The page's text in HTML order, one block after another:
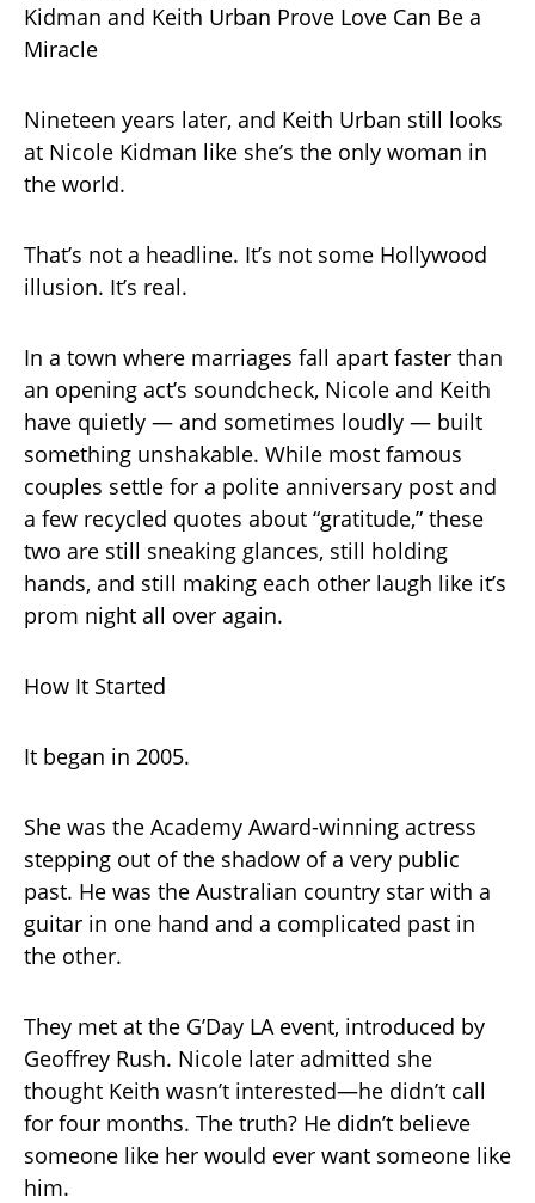
Kidman and Keith Urban Prove Love Can Be a
Miracle
Nineteen years later, and Keith Urban still looks
at Nicole Kidman like she’s the only woman in
the world.
That’s not a headline. It’s not some Hollywood
illusion. It’s real.
In a town where marriages fall apart faster than
an opening act’s soundcheck, Nicole and Keith
have quietly — and sometimes loudly — built
something unshakable. While most famous
couples settle for a polite anniversary post and
a few recycled quotes about “gratitude,” these
two are still sneaking glances, still holding
hands, and still making each other laugh like it’s
prom night all over again.
How It Started
It began in 2005.
She was the Academy Award-winning actress
stepping out of the shadow of a very public
past. He was the Australian country star with a
guitar in one hand and a complicated past in
the other.
They met at the G’Day LA event, introduced by
Geoffrey Rush. Nicole later admitted she
thought Keith wasn’t interested—he didn’t call
for four months. The truth? He didn’t believe
someone like her would ever want someone like
him.